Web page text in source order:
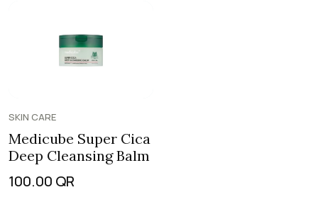
SKIN CARE
Medicube Super Cica
Deep Cleansing Balm
100.00 QR